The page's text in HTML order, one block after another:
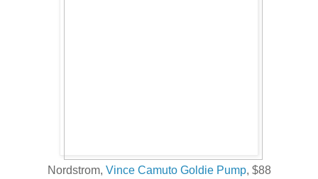
Nordstrom, Vince Camuto Goldie Pump, $88